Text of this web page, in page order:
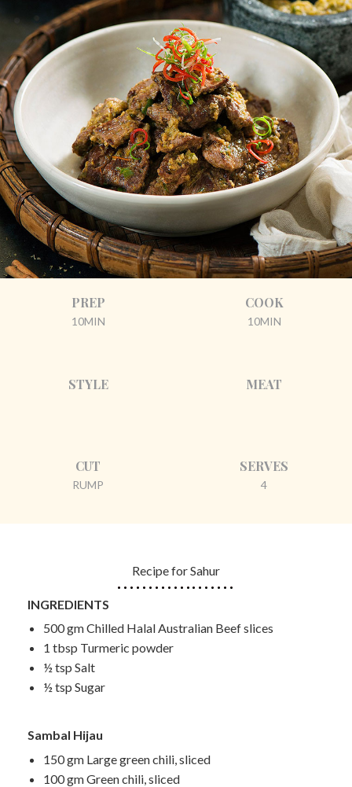
PREP
10MIN
COOK
10MIN
STYLE MEAT
CUT
RUMP
SERVES
4
Recipe for Sahur
INGREDIENTS
500 gm Chilled Halal Australian Beef slices
1 tbsp Turmeric powder
½ tsp Salt
½ tsp Sugar
Sambal Hijau
150 gm Large green chili, sliced
100 gm Green chili, sliced